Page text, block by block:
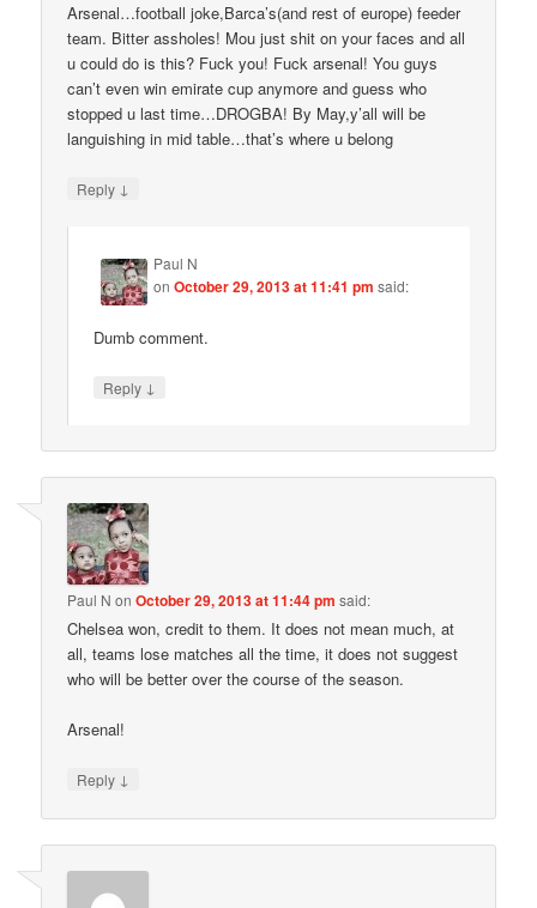
Arsenal…football joke,Barca’s(and rest of europe) feeder
team. Bitter assholes! Mou just shit on your faces and all
u could do is this? Fuck you! Fuck arsenal! You guys
can’t even win emirate cup anymore and guess who
stopped u last time…DROGBA! By May,y’all will be
languishing in mid table…that’s where u belong
Reply ↓
Paul N
onOctober 29, 2013 at 11:41 pm said:
Dumb comment.
Reply ↓
Paul N onOctober 29, 2013 at 11:44 pm said:
Chelsea won, credit to them. It does not mean much, at
all, teams lose matches all the time, it does not suggest
who will be better over the course of the season.
Arsenal!
Reply ↓